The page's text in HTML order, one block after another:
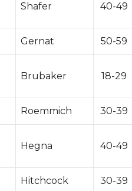
Shafer 40-49
Gernat 50-59
Brubaker 18-29
Roemmich 30-39
Hegna 40-49
Hitchcock 30-39